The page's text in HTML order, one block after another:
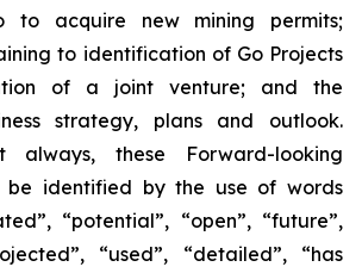
to acquire new mining permits;
to identification of Go Projects
of a joint venture; and the
strategy, plans and outlook.
these Forward-looking
be identified by the use of words
“potential”, “open”, “future”,
“used”, “detailed”, “has